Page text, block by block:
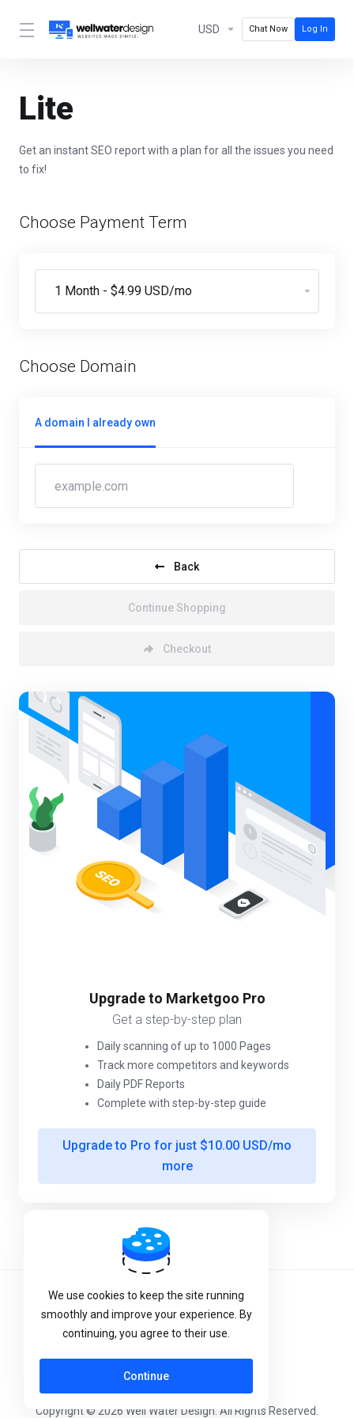
USD Chat Now Log In
Lite
Get an instant SEO report with a plan for all the issues you need
to fix!
Choose Payment Term
Choose Domain
A domain I already own
Back
Continue Shopping
Checkout
Upgrade to Marketgoo Pro
Get a step-by-step plan
Daily scanning of up to 1000 Pages
Track more competitors and keywords
Daily PDF Reports
Complete with step-by-step guide
Upgrade to Pro for just $10.00 USD/mo
more
Powered byWHMCompleteSolution
Copyright © 2026 Well Water Design. All Rights Reserved.
Terms of Service
Privacy Policy
We use cookies to keep the site running
smoothly and improve your experience. By
continuing, you agree to their use.
Continue